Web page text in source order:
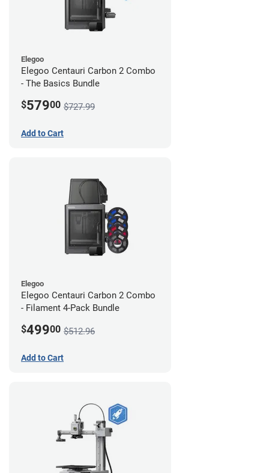
Elegoo
Elegoo Centauri Carbon 2 Combo
- The Basics Bundle
$57900 $727.99
Add to Cart
Elegoo
Elegoo Centauri Carbon 2 Combo
- Filament 4-Pack Bundle
$49900 $512.96
Add to Cart